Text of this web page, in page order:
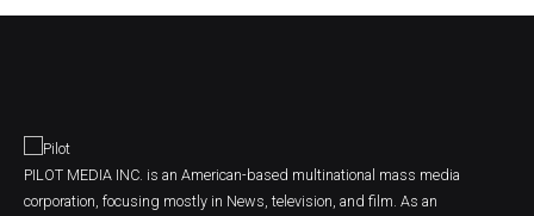
PILOT MEDIA INC. is an American-based multinational mass media
corporation, focusing mostly in News, television, and film. As an